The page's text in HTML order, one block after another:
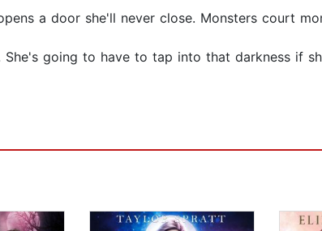
a door she'll never close. Monsters court
going to have to tap into that darkness if